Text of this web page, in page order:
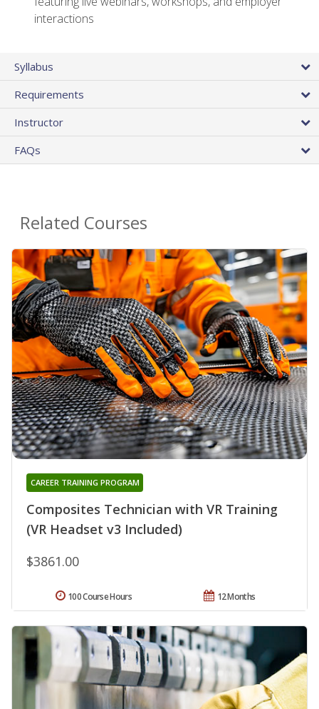
interactions
Syllabus
Requirements
Instructor
FAQs
Related Courses
Composites Technician with VR Training
(VR Headset v3 Included)
CAREER TRAINING PROGRAM
$3861.00
12 Months
100 Course Hours